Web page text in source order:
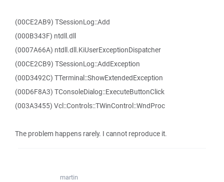
(00CE2AB9) TSessionLog::Add
(000B343F) ntdll.dll
(0007A66A) ntdll.dll.KiUserExceptionDispatcher
(00CE2CB9) TSessionLog::AddException
(00D3492C) TTerminal::ShowExtendedException
(00D6F8A3) TConsoleDialog::ExecuteButtonClick
(003A3455) Vcl::Controls::TWinControl::WndProc
The problem happens rarely. I cannot reproduce it.
martin